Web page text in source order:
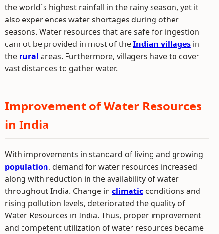
the world`s highest rainfall in the rainy season, yet it
also experiences water shortages during other
seasons. Water resources that are safe for ingestion
cannot be provided in most of theIndian villages in
the rural areas. Furthermore, villagers have to cover
vast distances to gather water.
Improvement of Water Resources
in India
With improvements in standard of living and growing
population, demand for water resources increased
along with reduction in the availability of water
throughout India. Change in climatic conditions and
rising pollution levels, deteriorated the quality of
Water Resources in India. Thus, proper improvement
and competent utilization of water resources became